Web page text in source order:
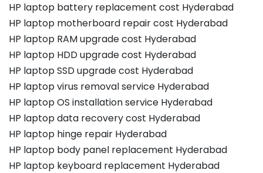
HP laptop battery replacement cost Hyderabad
HP laptop motherboard repair cost Hyderabad
HP laptop RAM upgrade cost Hyderabad
HP laptop HDD upgrade cost Hyderabad
HP laptop SSD upgrade cost Hyderabad
HP laptop virus removal service Hyderabad
HP laptop OS installation service Hyderabad
HP laptop data recovery cost Hyderabad
HP laptop hinge repair Hyderabad
HP laptop body panel replacement Hyderabad
HP laptop keyboard replacement Hyderabad